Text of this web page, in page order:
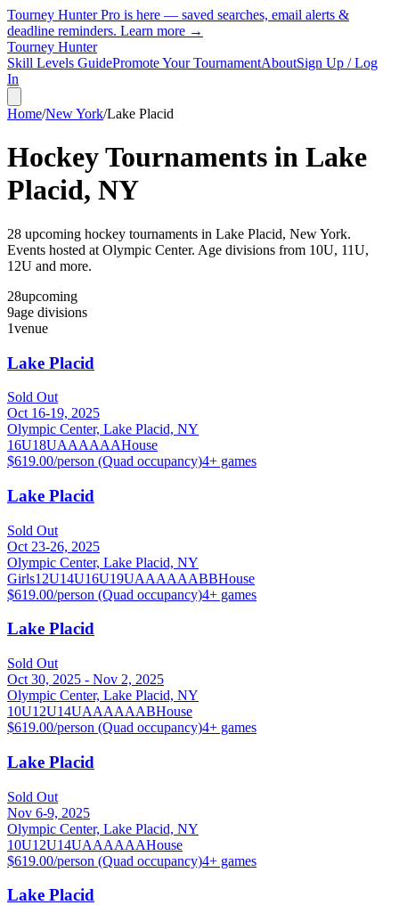
Tourney Hunter Pro is here — saved searches, email alerts &
deadline reminders. Learn more →
Tourney Hunter
Skill Levels GuidePromote Your TournamentAboutSign Up / Log
In
Home/New York/Lake Placid
Hockey Tournaments in Lake
Placid, NY
28 upcoming hockey tournaments in Lake Placid, New York.
Events hosted at Olympic Center. Age divisions from 10U, 11U,
12U and more.
28upcoming
9age divisions
1venue
Lake Placid
Sold Out
Oct 16-19, 2025
Olympic Center, Lake Placid, NY
16U18UAAAAAAHouse
$619.00/person (Quad occupancy)4+ games
Lake Placid
Sold Out
Oct 23-26, 2025
Olympic Center, Lake Placid, NY
Girls12U14U16U19UAAAAAABBHouse
$619.00/person (Quad occupancy)4+ games
Lake Placid
Sold Out
Oct 30, 2025 - Nov 2, 2025
Olympic Center, Lake Placid, NY
10U12U14UAAAAAABHouse
$619.00/person (Quad occupancy)4+ games
Lake Placid
Sold Out
Nov 6-9, 2025
Olympic Center, Lake Placid, NY
10U12U14UAAAAAAHouse
$619.00/person (Quad occupancy)4+ games
Lake Placid